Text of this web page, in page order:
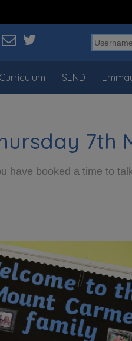
Curriculum SEND
7th
booked a time to